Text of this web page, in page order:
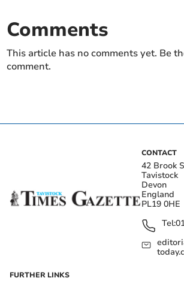
Comments
This article has no comments yet. Be
comment.
CONTACT
42 Brook
Tavistock
Devon
England
PL19 0HE
Tel:
FURTHER LINKS